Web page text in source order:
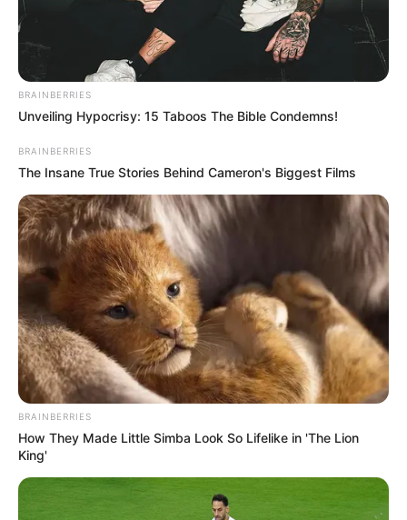
BRAINBERRIES
Unveiling Hypocrisy: 15 Taboos The Bible Condemns!
BRAINBERRIES
The Insane True Stories Behind Cameron's Biggest Films
BRAINBERRIES
How They Made Little Simba Look So Lifelike in 'The Lion
King'